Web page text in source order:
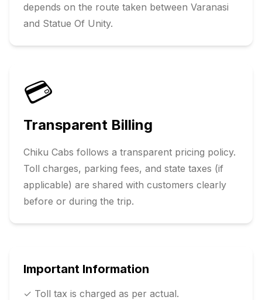
depends on the route taken between Varanasi
and Statue Of Unity.
💳
Transparent Billing
Chiku Cabs follows a transparent pricing policy.
Toll charges, parking fees, and state taxes (if
applicable) are shared with customers clearly
before or during the trip.
Important Information
✓ Toll tax is charged as per actual.